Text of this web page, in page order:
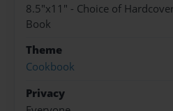
8.5"x11" - Choice of
Book
Theme
Cookbook
Privacy